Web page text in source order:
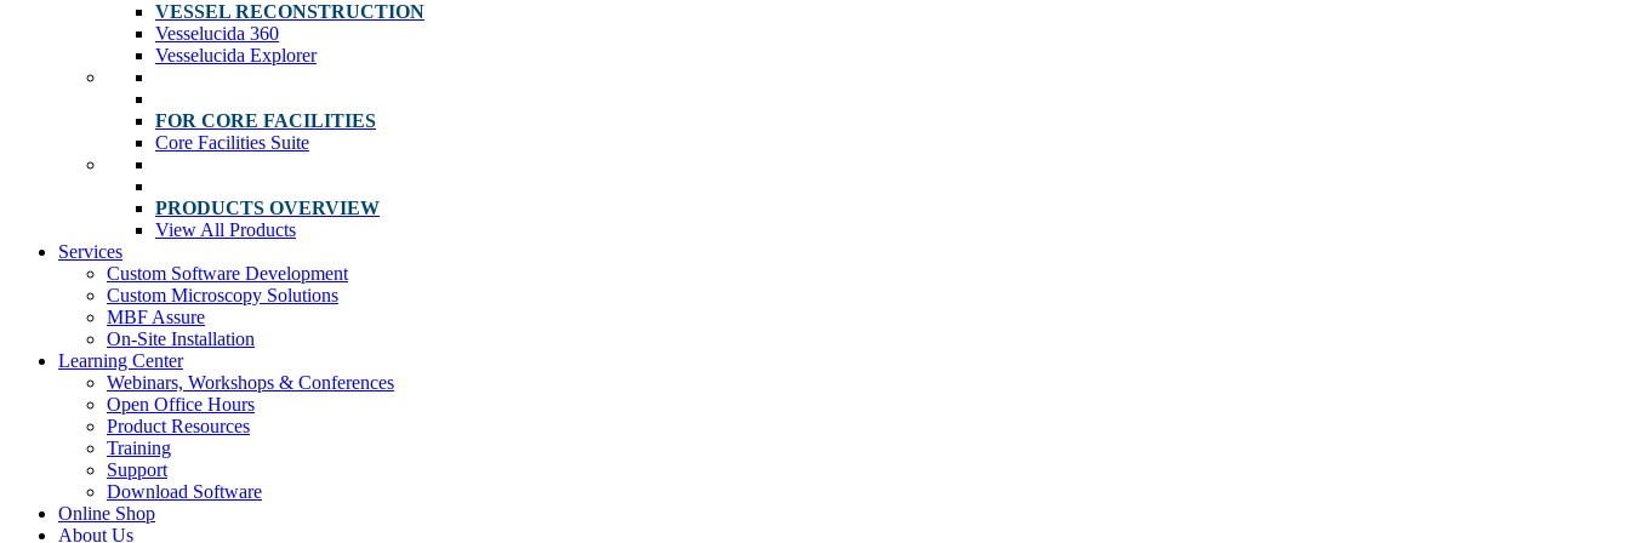
VESSEL RECONSTRUCTION
Vesselucida 360
Vesselucida Explorer
FOR CORE FACILITIES
Core Facilities Suite
PRODUCTS OVERVIEW
View All Products
Services
Custom Software Development
Custom Microscopy Solutions
MBF Assure
On-Site Installation
Learning Center
Webinars, Workshops & Conferences
Open Office Hours
Product Resources
Training
Support
Download Software
Online Shop
About Us